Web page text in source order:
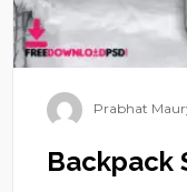
Prabhat
Backpack